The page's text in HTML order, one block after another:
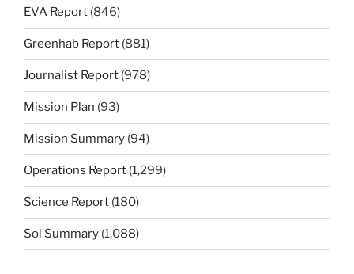
EVA Report (846)
Greenhab Report (881)
Journalist Report (978)
Mission Plan (93)
Mission Summary (94)
Operations Report (1,299)
Science Report (180)
Sol Summary (1,088)